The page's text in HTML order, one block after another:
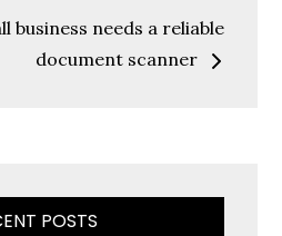
business needs a reliable
document scanner
POSTS